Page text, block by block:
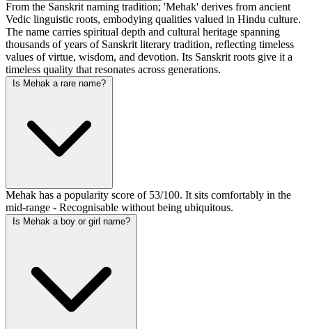
From the Sanskrit naming tradition; 'Mehak' derives from ancient
Vedic linguistic roots, embodying qualities valued in Hindu culture.
The name carries spiritual depth and cultural heritage spanning
thousands of years of Sanskrit literary tradition, reflecting timeless
values of virtue, wisdom, and devotion. Its Sanskrit roots give it a
timeless quality that resonates across generations.
Is Mehak a rare name?
Mehak has a popularity score of 53/100. It sits comfortably in the
mid-range - Recognisable without being ubiquitous.
Is Mehak a boy or girl name?